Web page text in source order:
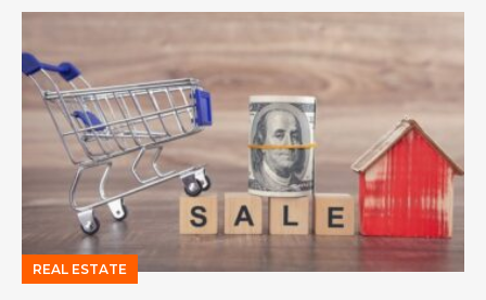
REAL ESTATE